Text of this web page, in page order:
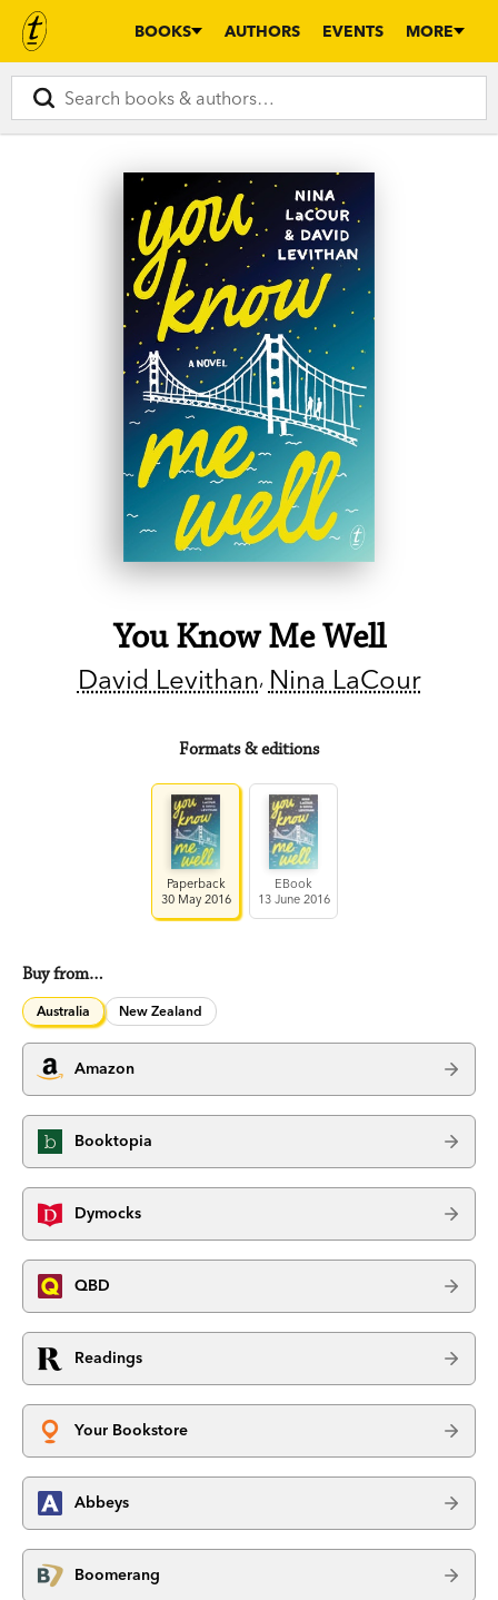
BOOKS AUTHORS EVENTS MORE
You Know Me Well
David Levithan Nina LaCour
Formats & editions
Paperback
30 May 2016
EBook
13 June 2016
Buy from…
Australia New Zealand
Amazon
Booktopia
Dymocks
QBD
Readings
Your Bookstore
Abbeys
Boomerang